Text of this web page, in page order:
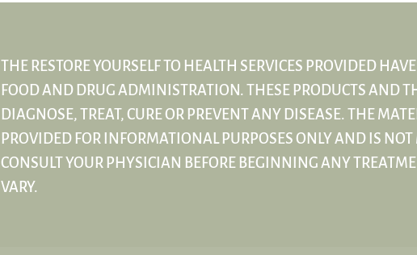
THE RESTORE YOURSELF TO HEALTH SERVICES PROVIDED
FOOD AND DRUG ADMINISTRATION. THESE PRODUCTS AND
DIAGNOSE, TREAT, CURE OR PREVENT ANY DISEASE. THE
PROVIDED FOR INFORMATIONAL PURPOSES ONLY AND IS
CONSULT YOUR PHYSICIAN BEFORE BEGINNING ANY
VARY.